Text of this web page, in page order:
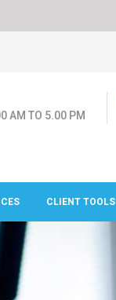
AM TO 5.00 PM
CLIENT TOOLS